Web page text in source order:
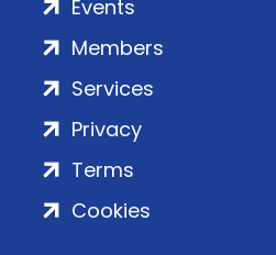
Events
Members
Services
Privacy
Terms
Cookies